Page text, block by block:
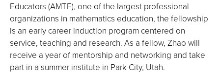
Educators (AMTE), one of the largest professional
organizations in mathematics education, the fellowship
is an early career induction program centered on
service, teaching and research. As a fellow, Zhao will
receive a year of mentorship and networking and take
part in a summer institute in Park City, Utah.